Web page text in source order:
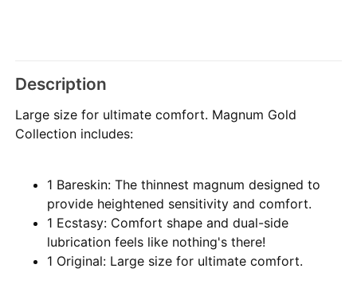
Description
Large size for ultimate comfort. Magnum Gold
Collection includes:
1 Bareskin: The thinnest magnum designed to
provide heightened sensitivity and comfort.
1 Ecstasy: Comfort shape and dual-side
lubrication feels like nothing's there!
1 Original: Large size for ultimate comfort.